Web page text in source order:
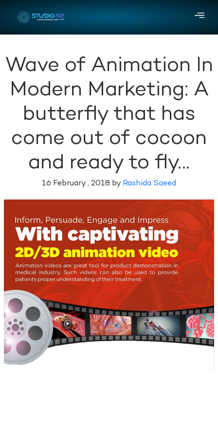
Wave of Animation In
Modern Marketing: A
butterfly that has
come out of cocoon
and ready to fly…
16 February , 2018 by Rashida Saeed